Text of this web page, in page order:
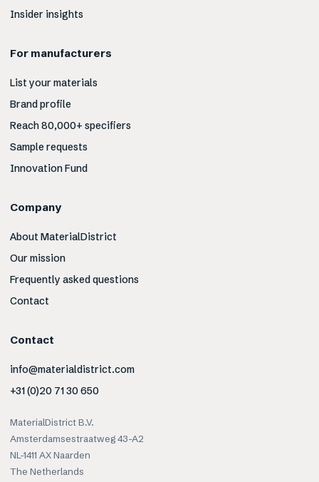
Insider insights
For manufacturers
List your materials
Brand profile
Reach 80,000+ specifiers
Sample requests
Innovation Fund
Company
About MaterialDistrict
Our mission
Frequently asked questions
Contact
Contact
info@materialdistrict.com
+31 (0)20 71 30 650
MaterialDistrict B.V.
Amsterdamsestraatweg 43-A2
NL-1411 AX Naarden
The Netherlands